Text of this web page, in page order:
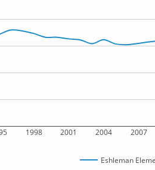
1998 2001 2004 2007
Eshleman